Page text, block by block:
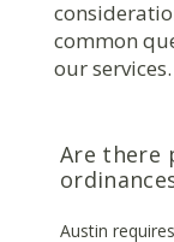
common
our services.
Are there
Austin